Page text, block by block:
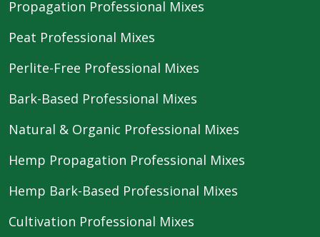
Propagation Professional Mixes
Peat Professional Mixes
Perlite-Free Professional Mixes
Bark-Based Professional Mixes
Natural & Organic Professional Mixes
Hemp Propagation Professional Mixes
Hemp Bark-Based Professional Mixes
Cultivation Professional Mixes